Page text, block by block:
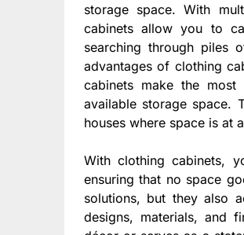
storage space. With
cabinets allow you to
searching through piles
advantages of clothing
cabinets make the
available storage space.
houses where space is at
With clothing cabinets,
ensuring that no space
solutions, but they also
designs, materials, and